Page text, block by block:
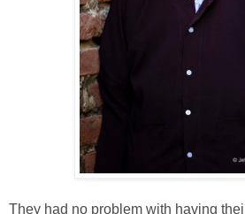
They had no problem with having